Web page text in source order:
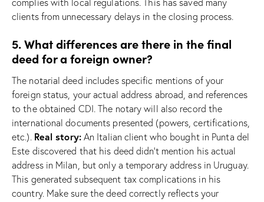
clients from unnecessary delays in the closing process.
5. What differences are there in the final
deed for a foreign owner?
The notarial deed includes specific mentions of your
foreign status, your actual address abroad, and references
to the obtained CDI. The notary will also record the
international documents presented (powers, certifications,
etc.). Real story:An Italian client who bought in Punta del
Este discovered that his deed didn’t mention his actual
address in Milan, but only a temporary address in Uruguay.
This generated subsequent tax complications in his
country. Make sure the deed correctly reflects your